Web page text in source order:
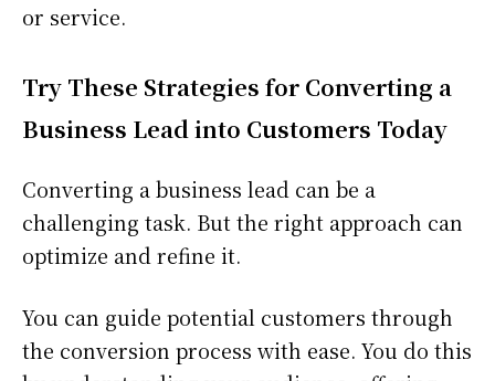
or service.
Try These Strategies for Converting a
Business Lead into Customers Today
Converting a business lead can be a
challenging task. But the right approach can
optimize and refine it.
You can guide potential customers through
the conversion process with ease. You do this